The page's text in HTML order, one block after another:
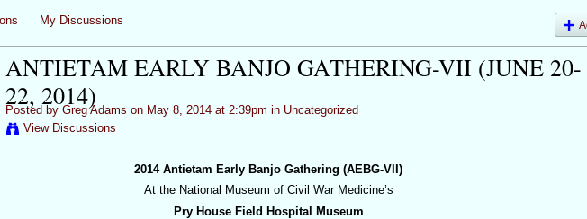
My Discussions
ANTIETAM EARLY BANJO GATHERING-VII (JUNE 20-
22, 2014)
Posted by Greg Adams on May 8, 2014 at 2:39pm in Uncategorized
View Discussions
2014 Antietam Early Banjo Gathering (AEBG-VII)
At the National Museum of Civil War Medicine’s
Pry House Field Hospital Museum